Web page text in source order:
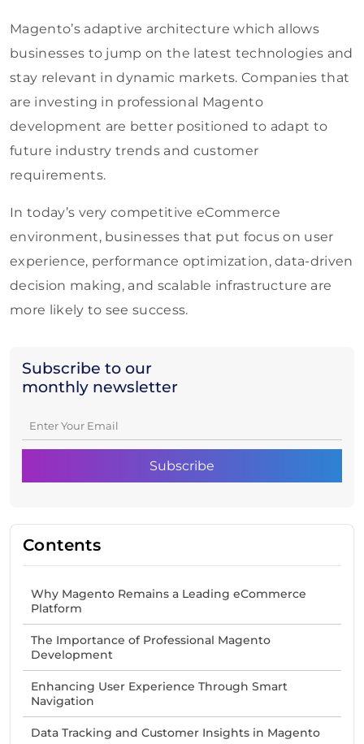
Subscribe to our
monthly newsletter
Contents
Why Magento Remains a Leading eCommerce
Platform
The Importance of Professional Magento
Development
Enhancing User Experience Through Smart
Navigation
Data Tracking and Customer Insights in Magento
Magento’s adaptive architecture which allows
businesses to jump on the latest technologies and
stay relevant in dynamic markets. Companies that
are investing in professional Magento
development are better positioned to adapt to
future industry trends and customer
requirements.
In today’s very competitive eCommerce
environment, businesses that put focus on user
experience, performance optimization, data-driven
decision making, and scalable infrastructure are
more likely to see success.